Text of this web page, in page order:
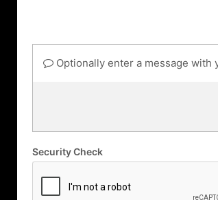
Optionally enter a message with
Security Check